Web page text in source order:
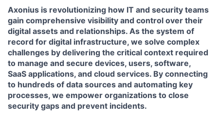
Axonius is revolutionizing how IT and security teams
gain comprehensive visibility and control over their
digital assets and relationships. As the system of
record for digital infrastructure, we solve complex
challenges by delivering the critical context required
to manage and secure devices, users, software,
SaaS applications, and cloud services. By connecting
to hundreds of data sources and automating key
processes, we empower organizations to close
security gaps and prevent incidents.